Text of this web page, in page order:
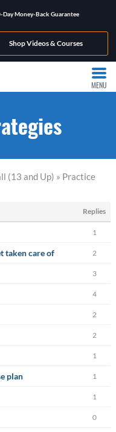
Day Money-Back Guarantee
Shop Videos & Courses
MENU
(13 and Up) » Practice
Replies
1
taken care of 2
3
4
2
2
1
plan 1
1
0